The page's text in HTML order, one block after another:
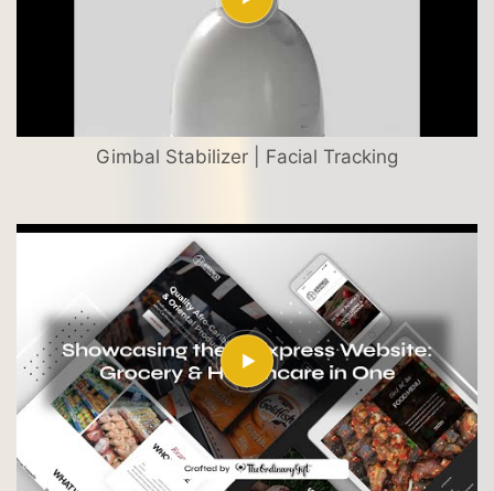
Gimbal Stabilizer | Facial Tracking